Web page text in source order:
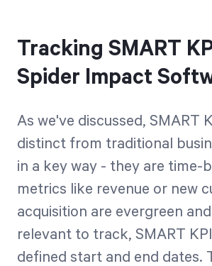
Tracking SMART
Spider Impact
As we've discussed, SMART
distinct from traditional
in a key way - they are time-
metrics like revenue or new
acquisition are evergreen
relevant to track, SMART
defined start and end dates.